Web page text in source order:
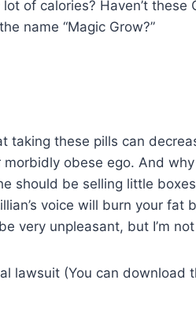
of calories? Haven’t these
name “Magic Grow?”
taking these pills can
obese ego. And
should be selling little
voice will burn your fat
very unpleasant, but I’m
lawsuit (You can download